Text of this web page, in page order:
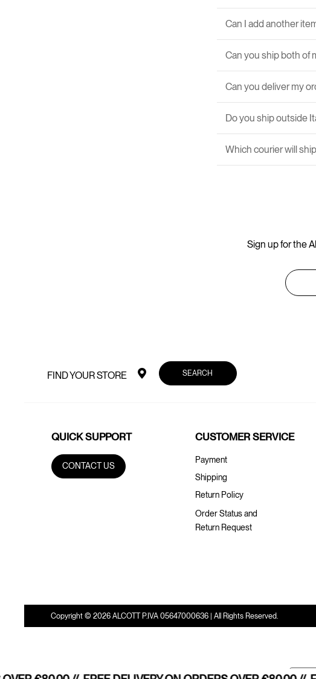
Can I add another
Can you ship both of
Can you deliver my
Do you ship outside
Which courier will
Sign up for the
FIND YOUR STORE SEARCH
QUICK SUPPORT
CONTACT US
CUSTOMER SERVICE
Payment
Shipping
Return Policy
Order Status and
Return Request
Copyright © 2026 ALCOTT P.IVA 05647000636 | All Rights Reserved.